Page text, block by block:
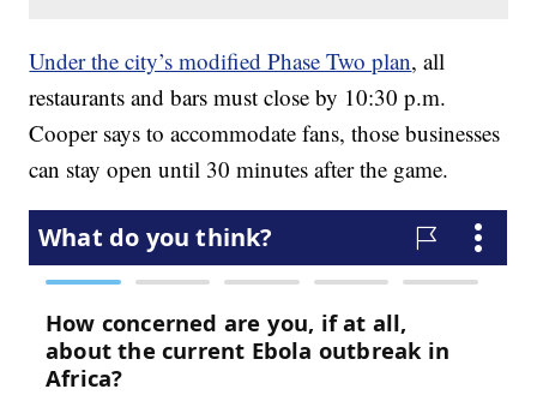
Under the city’s modified Phase Two plan, all
restaurants and bars must close by 10:30 p.m.
Cooper says to accommodate fans, those businesses
can stay open until 30 minutes after the game.